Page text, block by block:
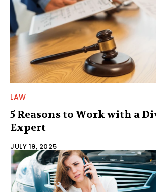
LAW
5 Reasons to Work with a
Expert
JULY 19, 2025